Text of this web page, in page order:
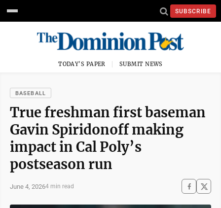
SUBSCRIBE
TODAY'S PAPER SUBMIT NEWS
BASEBALL
True freshman first baseman
Gavin Spiridonoff making
impact in Cal Poly’s
postseason run
June 4, 20264 min read